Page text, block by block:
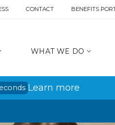
CONTACT BENEFITS
WHAT WE DO
Learn more